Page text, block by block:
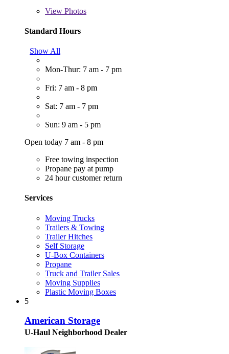
View Photos
Standard Hours
Show All
Mon-Thur: 7 am - 7 pm
Fri: 7 am - 8 pm
Sat: 7 am - 7 pm
Sun: 9 am - 5 pm
Open today 7 am - 8 pm
Free towing inspection
Propane pay at pump
24 hour customer return
Services
Moving Trucks
Trailers & Towing
Trailer Hitches
Self Storage
U-Box Containers
Propane
Truck and Trailer Sales
Moving Supplies
Plastic Moving Boxes
5
American Storage
U-Haul Neighborhood Dealer